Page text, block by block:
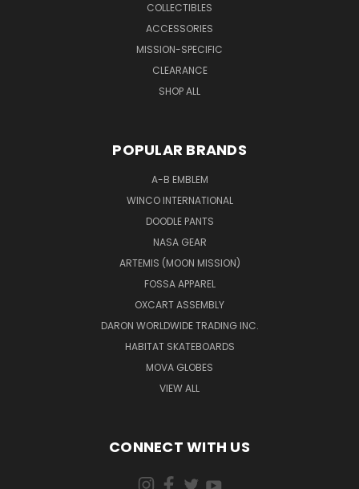
COLLECTIBLES
ACCESSORIES
MISSION-SPECIFIC
CLEARANCE
SHOP ALL
POPULAR BRANDS
A-B EMBLEM
WINCO INTERNATIONAL
DOODLE PANTS
NASA GEAR
ARTEMIS (MOON MISSION)
FOSSA APPAREL
OXCART ASSEMBLY
DARON WORLDWIDE TRADING INC.
HABITAT SKATEBOARDS
MOVA GLOBES
VIEW ALL
CONNECT WITH US